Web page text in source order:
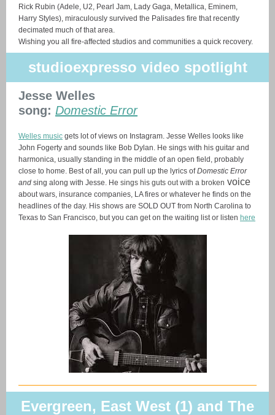
Rick Rubin (Adele, U2, Pearl Jam, Lady Gaga, Metallica, Eminem,
Harry Styles), miraculously survived the Palisades fire that recently
decimated much of that area.
Wishing you all fire-affected studios and communities a quick recovery.
studioexpresso video spotlight
Jesse Welles
song: Domestic Error
Welles music gets lot of views on Instagram. Jesse Welles looks like
John Fogerty and sounds like Bob Dylan. He sings with his guitar and
harmonica, usually standing in the middle of an open field, probably
close to home. Best of all, you can pull up the lyrics ofDomestic Error
and sing along with Jesse. He sings his guts out with a broken voice
about wars, insurance companies, LA fires or whatever he finds on the
headlines of the day. His shows are SOLD OUT from North Carolina to
Texas to San Francisco, but you can get on the waiting list or listen here
Evergreen, East West (1) and The